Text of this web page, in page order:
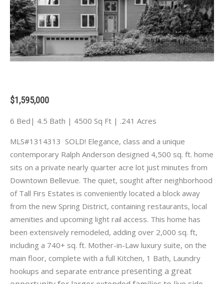
$1,595,000
6 Bed| 4.5 Bath | 4500 Sq Ft | .241 Acres
MLS#1314313 SOLD! Elegance, class and a unique
contemporary Ralph Anderson designed 4,500 sq. ft. home
sits on a private nearly quarter acre lot just minutes from
Downtown Bellevue. The quiet, sought after neighborhood
of Tall Firs Estates is conveniently located a block away
from the new Spring District, containing restaurants, local
amenities and upcoming light rail access. This home has
been extensively remodeled, adding over 2,000 sq. ft,
including a 740+ sq. ft. Mother-in-Law luxury suite, on the
main floor, complete with a full Kitchen, 1 Bath, Laundry
hookups and separate entrance presenting a great